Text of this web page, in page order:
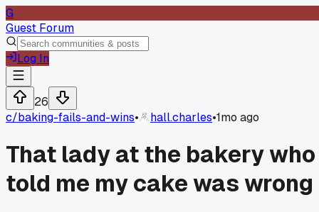
G
Guest Forum
Log In
26
c/baking-fails-and-wins• hall.charles•1mo ago
That lady at the bakery who
told me my cake was wrong